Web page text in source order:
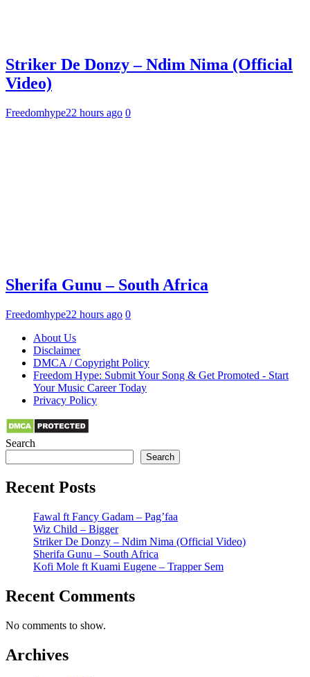
Striker De Donzy – Ndim Nima (Official
Video)
Freedomhype22 hours ago 0
Sherifa Gunu – South Africa
Freedomhype22 hours ago 0
About Us
Disclaimer
DMCA / Copyright Policy
Freedom Hype: Submit Your Song & Get Promoted - Start
Your Music Career Today
Privacy Policy
Search
Search
Recent Posts
Fawal ft Fancy Gadam – Pag’faa
Wiz Child – Bigger
Striker De Donzy – Ndim Nima (Official Video)
Sherifa Gunu – South Africa
Kofi Mole ft Kuami Eugene – Trapper Sem
Recent Comments
No comments to show.
Archives